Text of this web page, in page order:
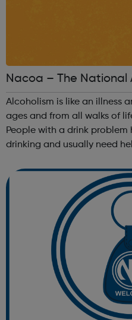
Nacoa – The National
ren of Alcoholics
Alcoholism is like an illness
ages and from all walks of
People with a drink
drinking and usually need
decisio...